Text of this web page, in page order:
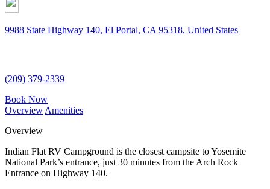
9988 State Highway 140, El Portal, CA 95318, United States
(209) 379-2339
Book Now
Overview Amenities
Overview
Indian Flat RV Campground is the closest campsite to Yosemite
National Park’s entrance, just 30 minutes from the Arch Rock
Entrance on Highway 140.